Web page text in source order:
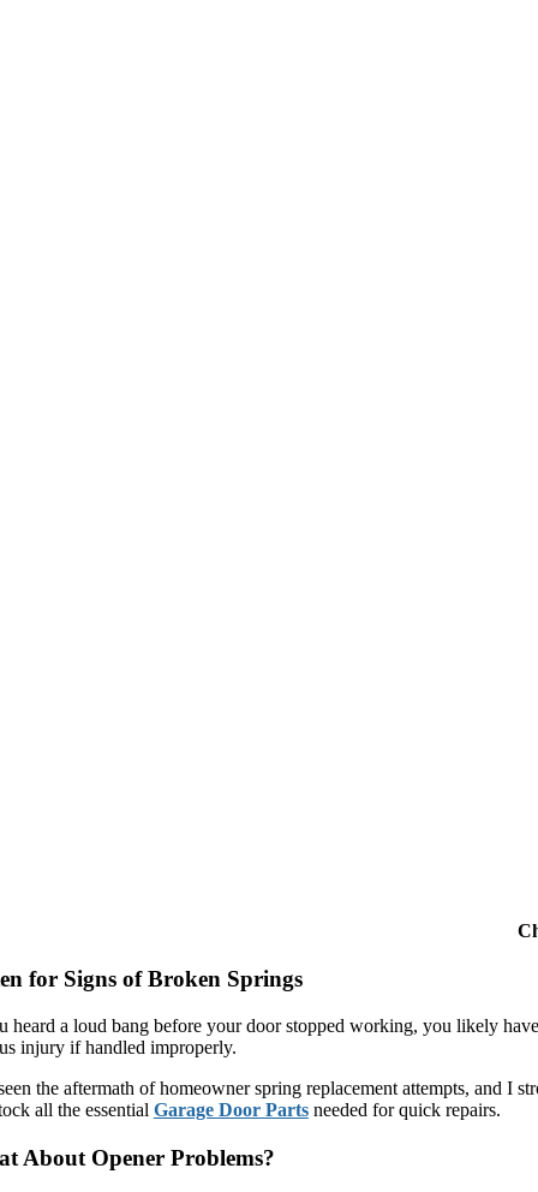
for Signs of Broken Springs
heard a loud bang before your door stopped working, you likely
injury if handled improperly.
the aftermath of homeowner spring replacement attempts, and I
all the essential Garage Door Partsneeded for quick repairs.
About Opener Problems?